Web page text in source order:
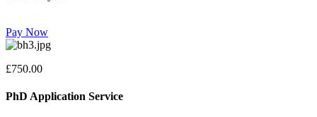
Pay Now
£750.00
PhD Application Service